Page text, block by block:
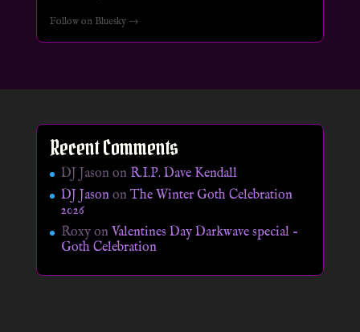
Follow on Bluesky →
Recent Comments
DJ Jason on R.I.P. Dave Kendall
DJ JasononThe Winter Goth Celebration
2026
Roxyon Valentines Day Darkwave special –
Goth Celebration